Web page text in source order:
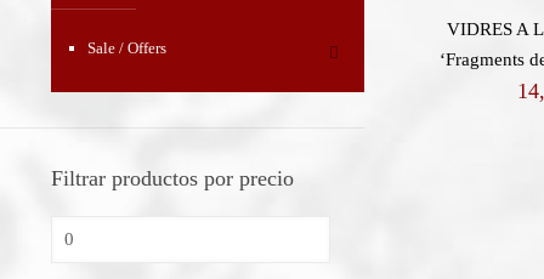
VIDRES A
‘Fragments
Sale / Offers
Filtrar productos por precio